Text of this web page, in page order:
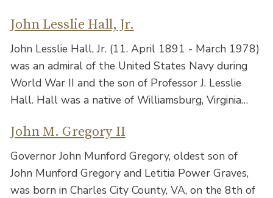
John Lesslie Hall, Jr.
John Lesslie Hall, Jr. (11. April 1891 - March 1978)
was an admiral of the United States Navy during
World War II and the son of Professor J. Lesslie
Hall. Hall was a native of Williamsburg, Virginia…
John M. Gregory II
Governor John Munford Gregory, oldest son of
John Munford Gregory and Letitia Power Graves,
was born in Charles City County, VA, on the 8th of